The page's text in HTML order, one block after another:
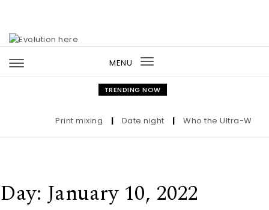
MENU
Toggle
navigation
TRENDING NOW
Print mixing Date night Who the Ultra-
Day: January 10, 2022